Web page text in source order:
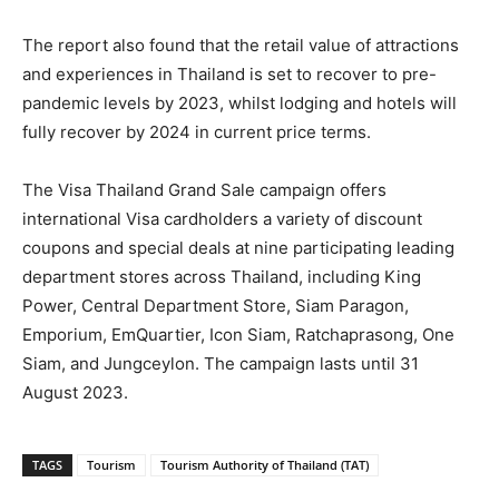
The report also found that the retail value of attractions
and experiences in Thailand is set to recover to pre-
pandemic levels by 2023, whilst lodging and hotels will
fully recover by 2024 in current price terms.
The Visa Thailand Grand Sale campaign offers
international Visa cardholders a variety of discount
coupons and special deals at nine participating leading
department stores across Thailand, including King
Power, Central Department Store, Siam Paragon,
Emporium, EmQuartier, Icon Siam, Ratchaprasong, One
Siam, and Jungceylon. The campaign lasts until 31
August 2023.
TAGS Tourism Tourism Authority of Thailand (TAT)